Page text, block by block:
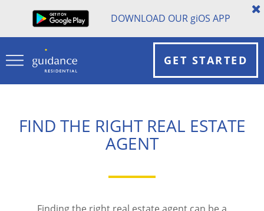
DOWNLOAD OUR giOS APP
GET STARTED
FIND THE RIGHT REAL ESTATE
AGENT